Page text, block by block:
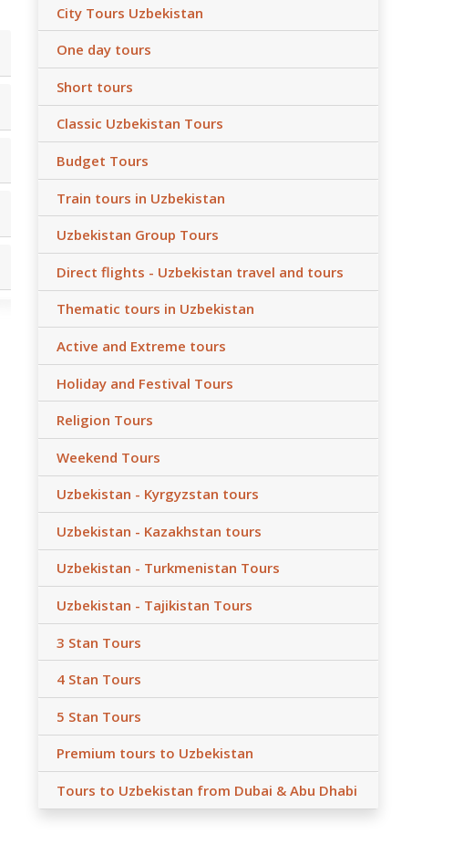
City Tours Uzbekistan
One day tours
Short tours
Classic Uzbekistan Tours
Budget Tours
Train tours in Uzbekistan
Uzbekistan Group Tours
Direct flights - Uzbekistan travel and tours
Thematic tours in Uzbekistan
Active and Extreme tours
Holiday and Festival Tours
Religion Tours
Weekend Tours
Uzbekistan - Kyrgyzstan tours
Uzbekistan - Kazakhstan tours
Uzbekistan - Turkmenistan Tours
Uzbekistan - Tajikistan Tours
3 Stan Tours
4 Stan Tours
5 Stan Tours
Premium tours to Uzbekistan
Tours to Uzbekistan from Dubai & Abu Dhabi